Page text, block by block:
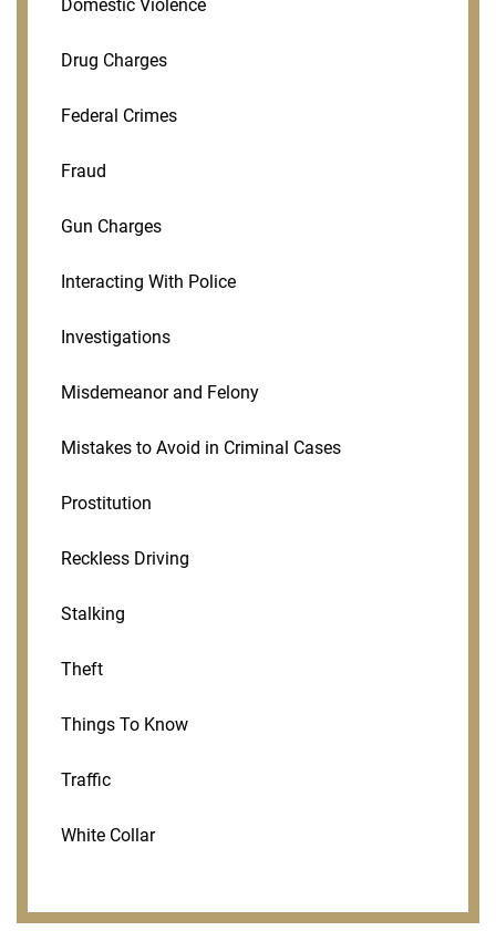
Domestic Violence
Drug Charges
Federal Crimes
Fraud
Gun Charges
Interacting With Police
Investigations
Misdemeanor and Felony
Mistakes to Avoid in Criminal Cases
Prostitution
Reckless Driving
Stalking
Theft
Things To Know
Traffic
White Collar